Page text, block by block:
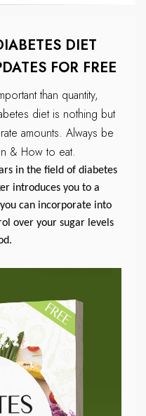
DIET
FOR FREE
than quantity,
diet is nothing but
amounts. Always be
& How to eat.
in the field of diabetes
introduces you to a
can incorporate into
over your sugar levels